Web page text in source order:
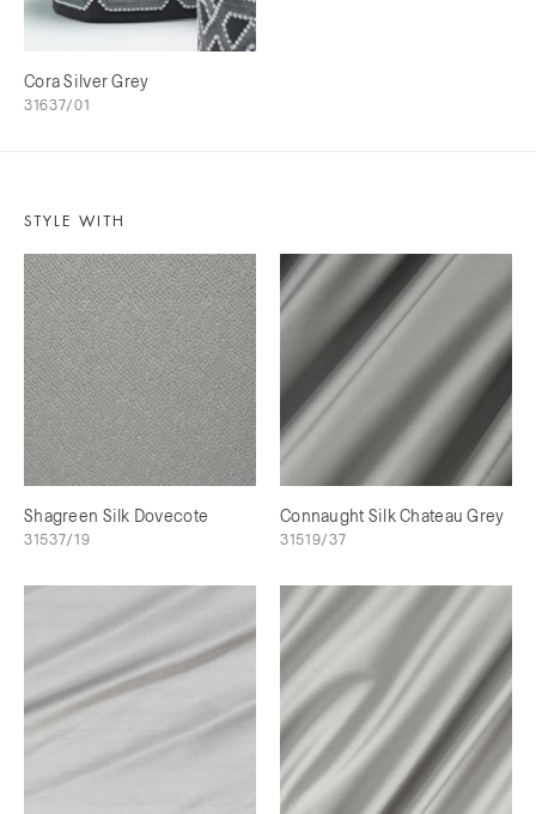
Cora Silver Grey
31637/01
STYLE WITH
Shagreen Silk Dovecote
31537/19
Connaught Silk Chateau Grey
31519/37